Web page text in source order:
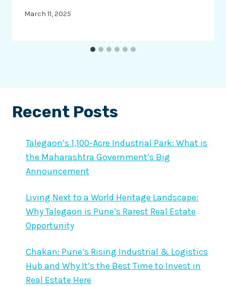
March 11, 2025
Recent Posts
Talegaon’s 1,100-Acre Industrial Park: What is
the Maharashtra Government’s Big
Announcement
Living Next to a World Heritage Landscape:
Why Talegaon is Pune’s Rarest Real Estate
Opportunity
Chakan: Pune’s Rising Industrial & Logistics
Hub and Why It’s the Best Time to Invest in
Real Estate Here